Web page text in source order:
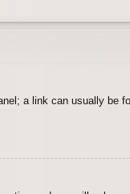
a link can usually be